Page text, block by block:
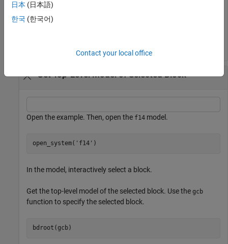
ans =
Get Top-Level Model of Selected Block
Open the example. Then, open the f14 model.
open_system( 'f14' )
In the model, interactively select a block.
Get the top-level model of the selected block. Use the gcb
function to specify the selected block.
bdroot(gcb)
日本 (日本語)
한국 (한국어)
Contact your local office